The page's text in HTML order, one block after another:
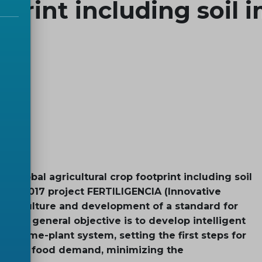
including soil
global agricultural crop footprint including soil
2017 project FERTILIGENCIA (Innovative
and development of a standard for
general objective is to develop intelligent
plant system, setting the first steps for
food demand, minimizing the